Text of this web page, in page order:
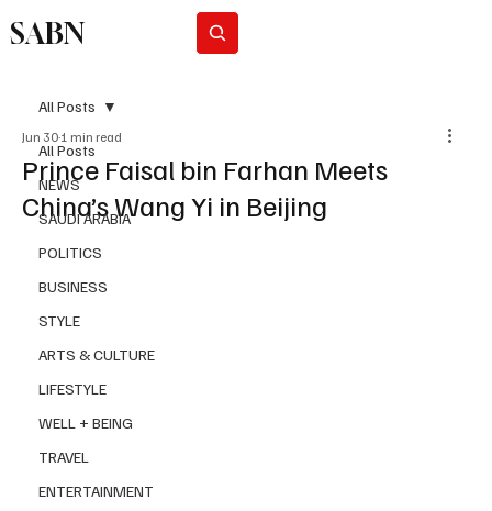
SABN
All Posts
NEWS
SAUDI ARABIA
POLITICS
BUSINESS
STYLE
ARTS & CULTURE
LIFESTYLE
WELL + BEING
TRAVEL
ENTERTAINMENT
All Posts
Prince Faisal bin Farhan Meets
China’s Wang Yi in Beijing
Jun 30 1 min read